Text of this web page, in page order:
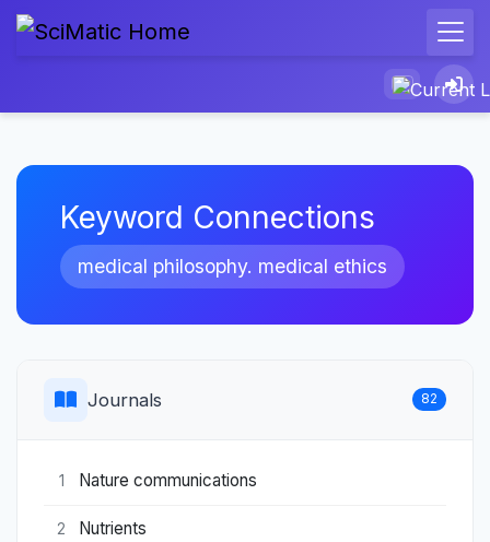
Keyword Connections
medical philosophy. medical ethics
Journals 82
1 Nature communications
2 Nutrients